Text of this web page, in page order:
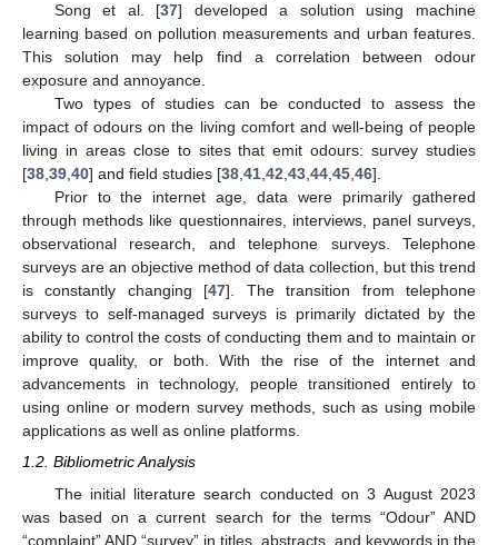
Song et al. [37] developed a solution using machine
learning based on pollution measurements and urban features.
This solution may help find a correlation between odour
exposure and annoyance.
Two types of studies can be conducted to assess the
impact of odours on the living comfort and well-being of people
living in areas close to sites that emit odours: survey studies
[38,39,40] and field studies [38,41,42,43,44,45,46].
Prior to the internet age, data were primarily gathered
through methods like questionnaires, interviews, panel surveys,
observational research, and telephone surveys. Telephone
surveys are an objective method of data collection, but this trend
is constantly changing [47]. The transition from telephone
surveys to self-managed surveys is primarily dictated by the
ability to control the costs of conducting them and to maintain or
improve quality, or both. With the rise of the internet and
advancements in technology, people transitioned entirely to
using online or modern survey methods, such as using mobile
applications as well as online platforms.
1.2. Bibliometric Analysis
The initial literature search conducted on 3 August 2023
was based on a current search for the terms “Odour” AND
“complaint” AND “survey” in titles, abstracts, and keywords in the